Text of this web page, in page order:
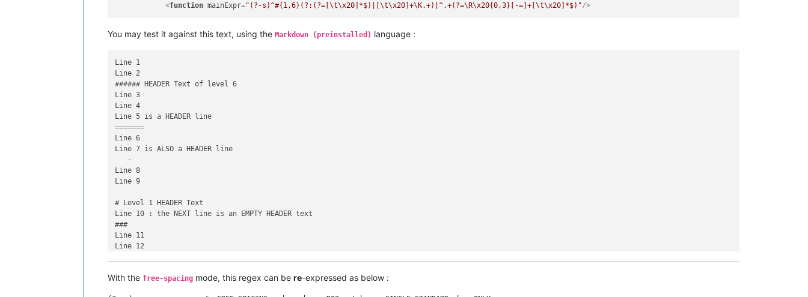
<function mainExpr="(?-s)^#{1,6}(?:(?=[\t\x20]*$)|[\t\x20]+\K.+)|^.+(?=\R\x20{0,3}[-=]+[\t\x20]*$)"/>
You may test it against this text, using the Markdown (preinstalled) language :
Line 1
Line 2
###### HEADER Text of level 6
Line 3
Line 4
Line 6
Line 7 is ALSO a HEADER line
   -
Line 8
Line 9
# Level 1 HEADER Text
Line 10 : the NEXT line is an EMPTY HEADER text
###
Line 11
With the free-spacing mode, this regex can be re-expressed as below :